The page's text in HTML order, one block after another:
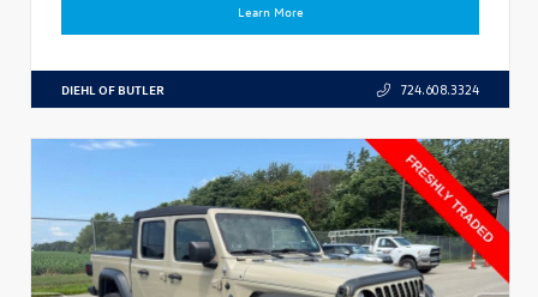
Learn More
DIEHL OF BUTLER 724.608.3324